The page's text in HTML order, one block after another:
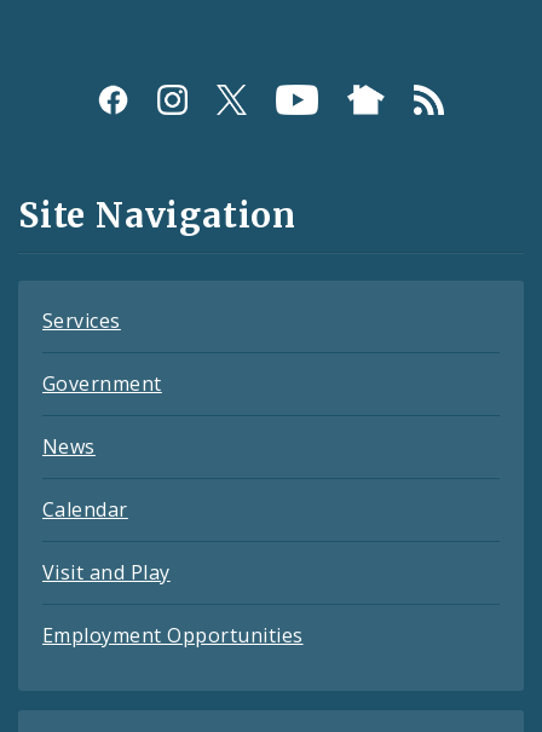
Social
and
Feeds
Site Navigation
Services
Government
News
Calendar
Visit and Play
Employment Opportunities